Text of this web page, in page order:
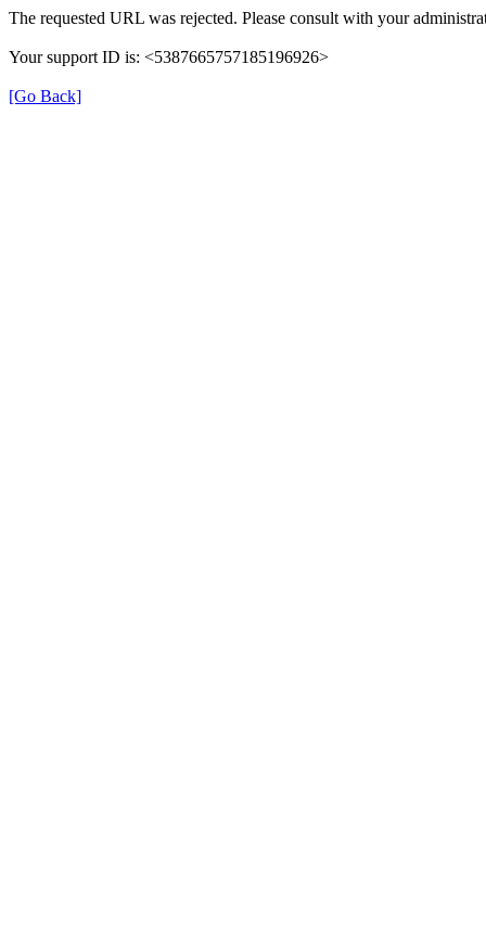
The requested URL was rejected. Please consult with your
Your support ID is: <5387665757185196926>
[Go Back]